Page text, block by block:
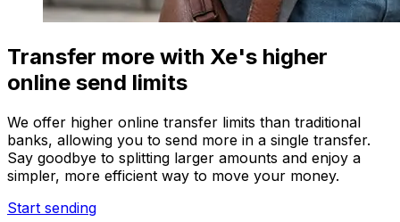
Transfer more with Xe's higher
online send limits
We offer higher online transfer limits than traditional
banks, allowing you to send more in a single transfer.
Say goodbye to splitting larger amounts and enjoy a
simpler, more efficient way to move your money.
Start sending